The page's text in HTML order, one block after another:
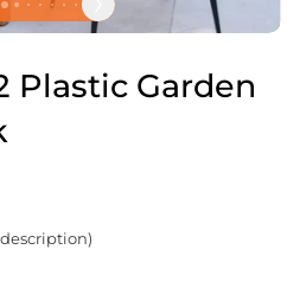
Plastic Garden